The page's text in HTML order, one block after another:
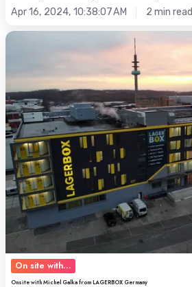
Apr 16, 2024, 10:38:07 AM 2 min read
Onsite
Galka
from
LAGERBOX
Germany
On site with...
Onsite with Michel Galka from LAGERBOX Germany